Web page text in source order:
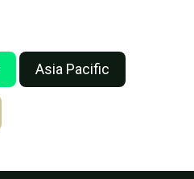
Asia Pacific